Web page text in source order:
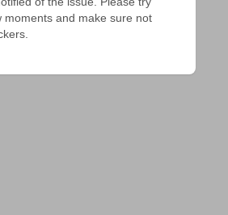
moments and make sure not